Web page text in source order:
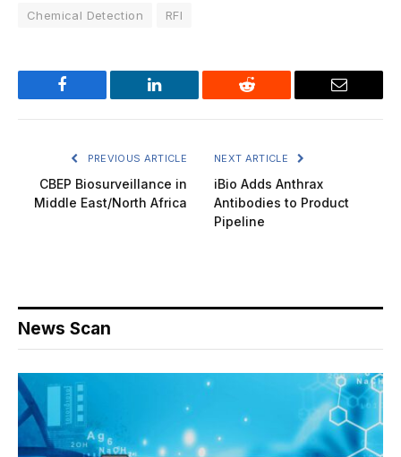
Chemical Detection RFI
Facebook LinkedIn Reddit Email
PREVIOUS ARTICLE
CBEP Biosurveillance in
Middle East/North Africa
NEXT ARTICLE
iBio Adds Anthrax
Antibodies to Product
Pipeline
News Scan